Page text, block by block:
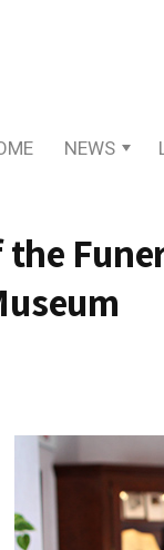
NEWS
the